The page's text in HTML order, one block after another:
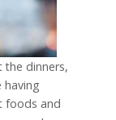
the dinners,
having
foods and